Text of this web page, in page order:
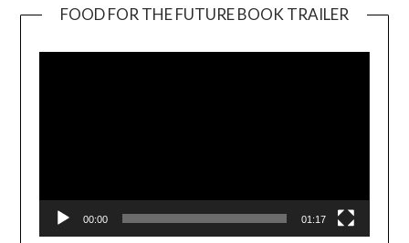
FOOD FOR THE FUTURE BOOK TRAILER
00:00 01:17